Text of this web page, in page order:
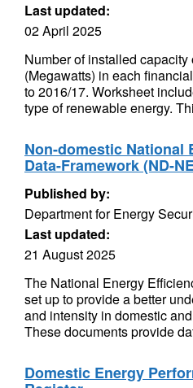
Last updated:
02 April 2025
Number of installed
(Megawatts) in each
to 2016/17. Worksheet
type of renewable energy.
Non-domestic National
Data-Framework (ND-
Published by:
Department for Energy
Last updated:
21 August 2025
The National Energy
set up to provide a better
and intensity in domestic
These documents provide
Domestic Energy